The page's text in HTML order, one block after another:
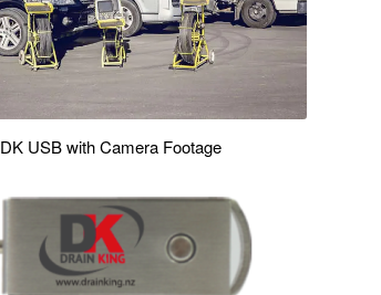
DK USB with Camera Footage